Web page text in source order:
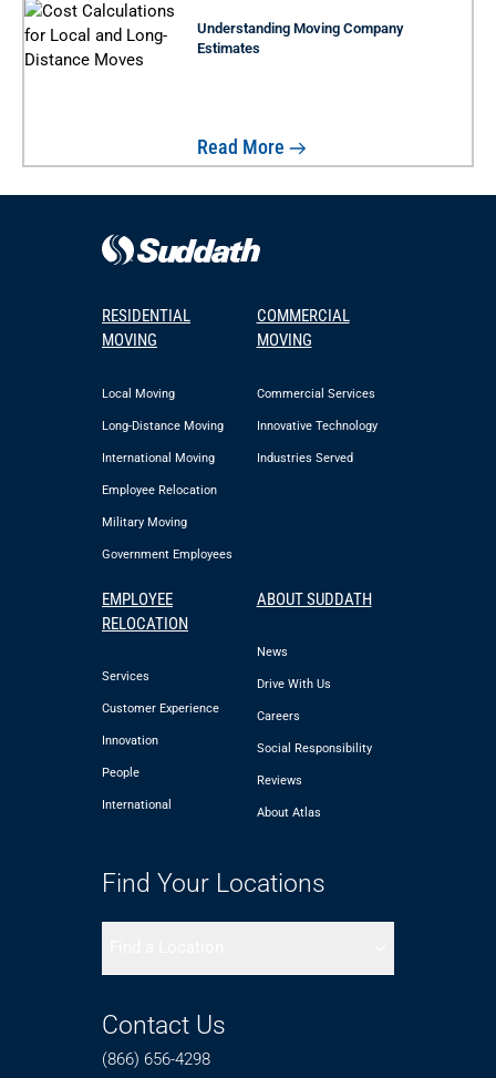
Understanding Moving Company
Estimates
Read More
RESIDENTIAL
MOVING
Local Moving
Long-Distance Moving
International Moving
Employee Relocation
Military Moving
Government Employees
COMMERCIAL
MOVING
Commercial Services
Innovative Technology
Industries Served
EMPLOYEE
RELOCATION
Services
Customer Experience
Innovation
People
International
ABOUT SUDDATH
News
Drive With Us
Careers
Social Responsibility
Reviews
About Atlas
Find Your Locations
Contact Us
(866) 656-4298